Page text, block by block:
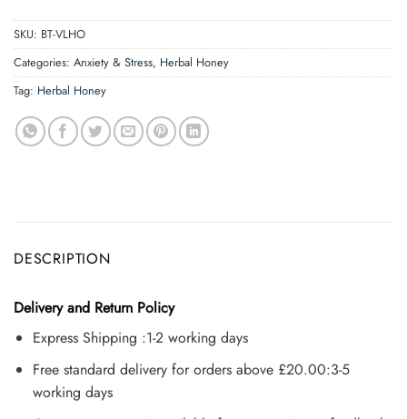
SKU: BT-VLHO
Categories: Anxiety & Stress, Herbal Honey
Tag: Herbal Honey
DESCRIPTION
Delivery and Return Policy
Express Shipping :1-2 working days
Free standard delivery for orders above £20.00:3-5
working days